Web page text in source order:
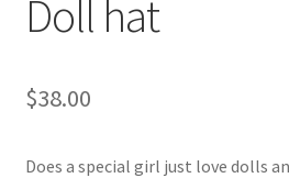
Doll hat
$38.00
Does a special girl just love dolls